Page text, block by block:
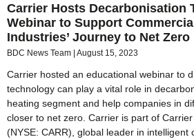
Carrier Hosts Decarbonisation
Webinar to Support
Industries’ Journey to Net Zero
BDC News Team August 15, 2023
Carrier hosted an educational webinar to
technology can play a vital role in
heating segment and help companies in
closer to net zero. Carrier is part of
(NYSE: CARR), global leader in intelligent